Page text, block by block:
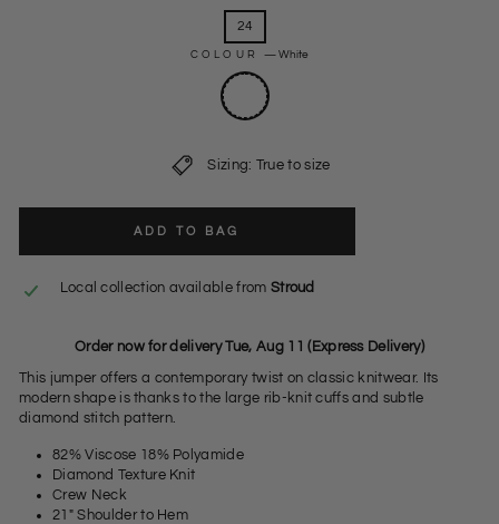
24
COLOUR — White
Sizing: True to size
ADD TO BAG
Local collection available from Stroud
Order now for delivery Tue, Aug 11 (Express Delivery)
This jumper offers a contemporary twist on classic knitwear. Its
modern shape is thanks to the large rib-knit cuffs and subtle
diamond stitch pattern.
82% Viscose 18% Polyamide
Diamond Texture Knit
Crew Neck
21" Shoulder to Hem